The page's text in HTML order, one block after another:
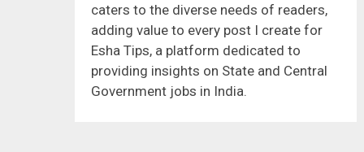
caters to the diverse needs of readers,
adding value to every post I create for
Esha Tips, a platform dedicated to
providing insights on State and Central
Government jobs in India.